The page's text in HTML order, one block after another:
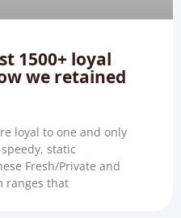
1500+ loyal
we retained
loyal to one and only
static
Fresh/Private and
ranges that